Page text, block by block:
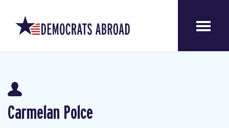
Carmelan Polce